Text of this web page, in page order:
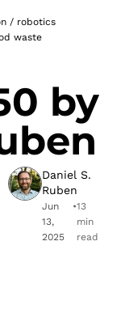
/ robotics
waste
by
Daniel S.
Ruben
Jun
13,
2025
•13
min
read